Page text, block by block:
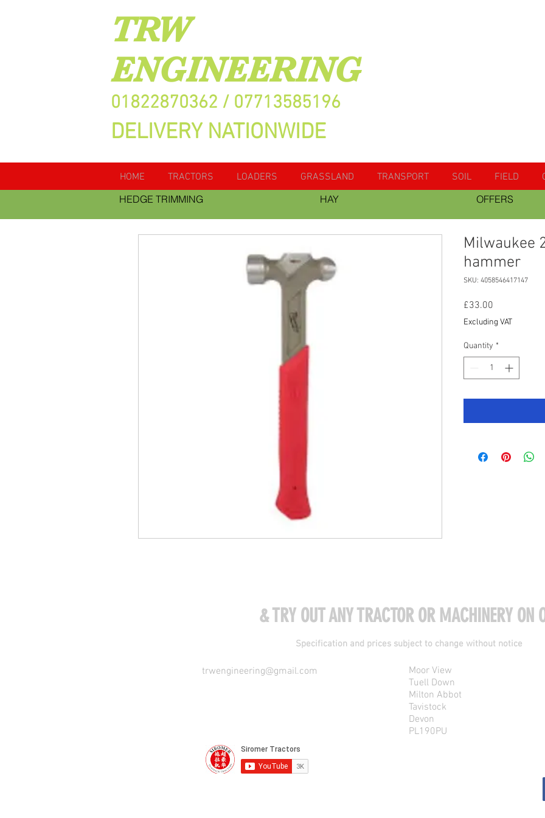
TRW
ENGINEERING
01822870362 / 07713585196
DELIVERY NATIONWIDE
HOME TRACTORS LOADERS GRASSLAND TRANSPORT SOIL FIELD
HEDGE TRIMMING
HAY OFFERS
Milwaukee
hammer
SKU: 4058546417147
£33.00
Excluding VAT
Quantity *
& TRY OUT ANY TRACTOR OR MACHINERY ON
Specification and prices subject to change without notice
trwengineering@gmail.com
Moor View
Tuell Down
Milton Abbot
Tavistock
Devon
PL190PU